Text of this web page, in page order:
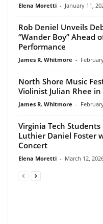
Elena Moretti - January 11,
Rob Deniel Unveils
“Wander Boy” Ahead
Performance
James R. Whitmore -
North Shore Music
Violinist Julian Rhee
James R. Whitmore -
Virginia Tech
Luthier Daniel Foster
Concert
Elena Moretti - March 12,